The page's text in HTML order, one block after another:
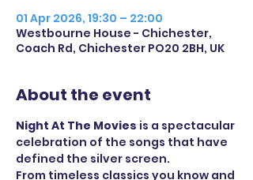
01 Apr 2026, 19:30 – 22:00
Westbourne House - Chichester,
Coach Rd, Chichester PO20 2BH, UK
About the event
Night At The Movies is a spectacular
celebration of the songs that have
defined the silver screen.
From timeless classics you know and